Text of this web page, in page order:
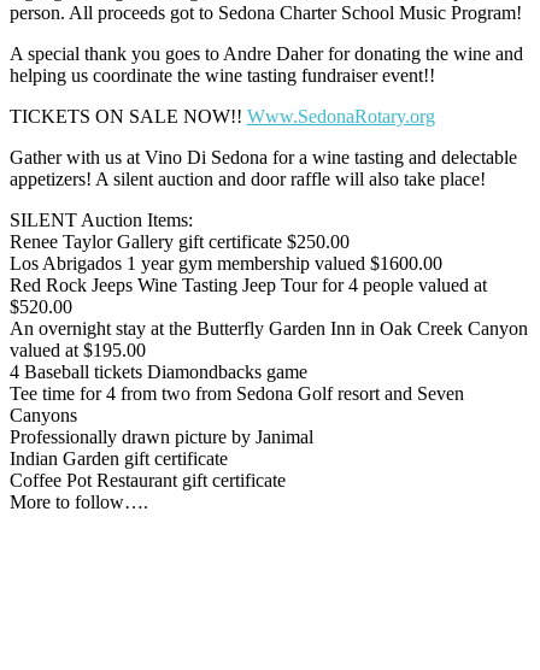
person. All proceeds got to Sedona Charter School Music Program!
A special thank you goes to Andre Daher for donating the wine and
helping us coordinate the wine tasting fundraiser event!!
TICKETS ON SALE NOW!! Www.SedonaRotary.org
Gather with us at Vino Di Sedona for a wine tasting and delectable
appetizers! A silent auction and door raffle will also take place!
SILENT Auction Items:
Renee Taylor Gallery gift certificate $250.00
Los Abrigados 1 year gym membership valued $1600.00
Red Rock Jeeps Wine Tasting Jeep Tour for 4 people valued at
$520.00
An overnight stay at the Butterfly Garden Inn in Oak Creek Canyon
valued at $195.00
4 Baseball tickets Diamondbacks game
Tee time for 4 from two from Sedona Golf resort and Seven
Canyons
Professionally drawn picture by Janimal
Indian Garden gift certificate
Coffee Pot Restaurant gift certificate
More to follow….